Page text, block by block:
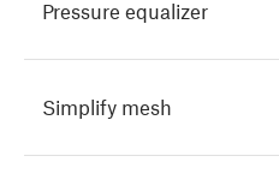
Pressure equalizer
Simplify mesh